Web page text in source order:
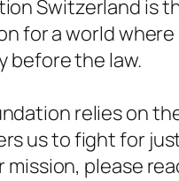
Switzerland
for a world
before the law.
relies on
us to fight for
please